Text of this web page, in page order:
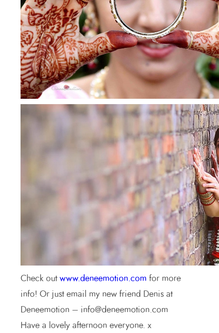
Check out www.deneemotion.com for more
info! Or just email my new friend Denis at
Deneemotion – info@deneemotion.com
Have a lovely afternoon everyone. x